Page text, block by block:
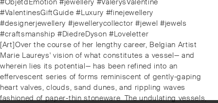
#ObjetdEmotion #jewellery #ValerysValentine
#ValentinesGiftGuide #Luxury #finejewellery
#designerjewellery #jewellerycollector #jewel #jewels
#craftsmanship #DiedreDyson #Loveletter
Next
post:
[Art]⁠Over the course of her lengthy career, Belgian Artist
Marie Laureys' vision of what constitutes a vessel— and
wherein lies its potential— has been refined into an
effervescent series of forms reminiscent of gently-gaping
heart valves, clouds, sand dunes, and rippling waves
fashioned of paper-thin stoneware. The undulating vessels,